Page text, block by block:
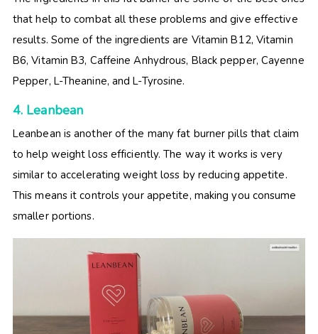
that help to combat all these problems and give effective
results. Some of the ingredients are Vitamin B12, Vitamin
B6, Vitamin B3, Caffeine Anhydrous, Black pepper, Cayenne
Pepper, L-Theanine, and L-Tyrosine.
4. Leanbean
Leanbean is another of the many fat burner pills that claim
to help weight loss efficiently. The way it works is very
similar to accelerating weight loss by reducing appetite.
This means it controls your appetite, making you consume
smaller portions.